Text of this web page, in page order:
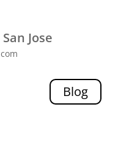
Jose
Blog